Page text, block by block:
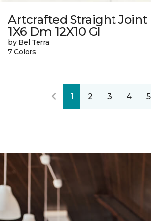
Artcrafted Straight Joint
1X6 Dm 12X10 Gl
by Bel Terra
7 Colors
1 2 3 4 5